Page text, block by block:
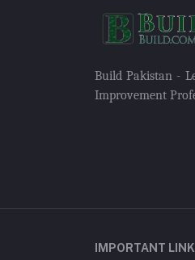
Build Pakistan -
Improvement
IMPORTANT